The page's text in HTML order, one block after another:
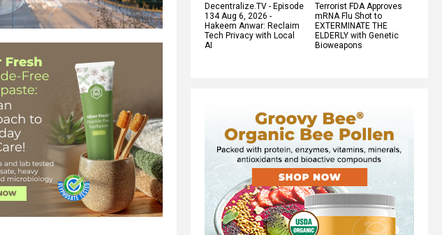
Decentralize.TV - Episode
134 Aug 6, 2026 -
Hakeem Anwar: Reclaim
Tech Privacy with Local
AI
Terrorist FDA Approves
mRNA Flu Shot to
EXTERMINATE THE
ELDERLY with Genetic
Bioweapons